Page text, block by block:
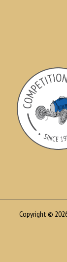
Copyright ©